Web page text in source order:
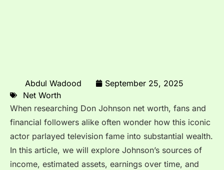
Abdul Wadood
September 25, 2025
Net Worth
When researching Don Johnson net worth, fans and
financial followers alike often wonder how this iconic
actor parlayed television fame into substantial wealth.
In this article, we will explore Johnson’s sources of
income, estimated assets, earnings over time, and